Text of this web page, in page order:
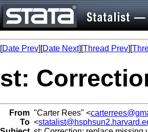
[Date Prev][Date Next][Thread Prev][
st:
From "Carter Rees" <
To <